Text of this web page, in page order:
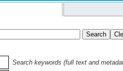
Search keywords (full text and